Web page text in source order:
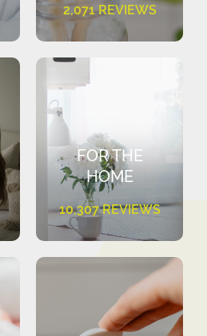
2,071 REVIEWS
FOR THE
HOME
10,307 REVIEWS